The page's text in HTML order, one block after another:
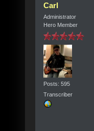
Carl
Administrator
Hero Member
Posts: 595
Transcriber